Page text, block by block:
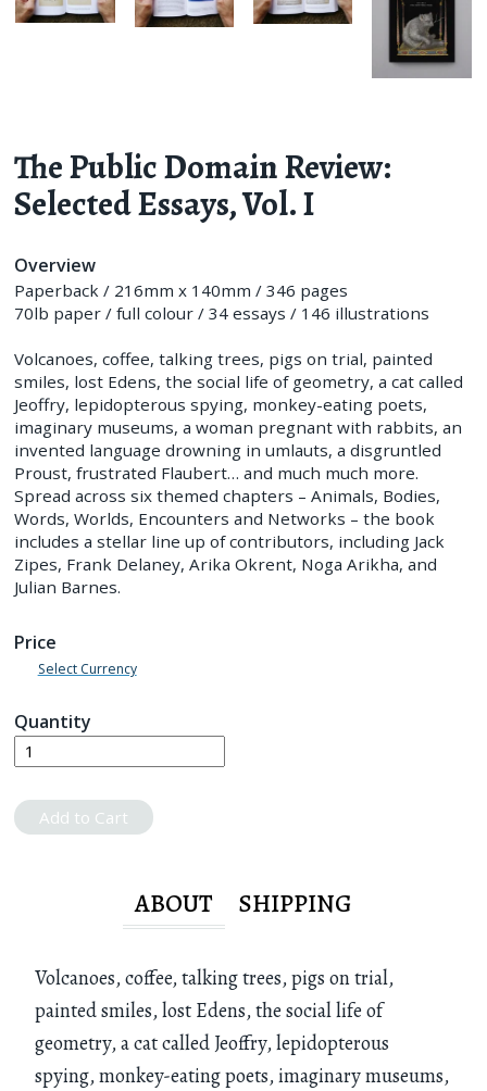
The Public Domain Review:
Selected Essays,Vol. I
Overview
Paperback / 216mm x 140mm / 346 pages
70lb paper / full colour / 34 essays / 146 illustrations
Volcanoes, coffee, talking trees, pigs on trial, painted
smiles, lost Edens, the social life of geometry, a cat called
Jeoffry, lepidopterous spying, monkey-eating poets,
imaginary museums, a woman pregnant with rabbits, an
invented language drowning in umlauts, a disgruntled
Proust, frustrated Flaubert… and much much more.
Spread across six themed chapters – Animals, Bodies,
Words, Worlds, Encounters and Networks – the book
includes a stellar line up of contributors, including Jack
Zipes, Frank Delaney, Arika Okrent, Noga Arikha, and
Julian Barnes.
Price
Select Currency
Quantity
Add to Cart
ABOUT SHIPPING
Volcanoes, coffee, talking trees, pigs on trial,
painted smiles, lost Edens, the social life of
geometry, a cat called Jeoffry, lepidopterous
spying, monkey-eating poets, imaginary museums,